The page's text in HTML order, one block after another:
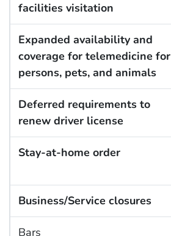
facilities visitation
Expanded availability and
coverage for telemedicine for
persons, pets, and animals
Deferred requirements to
renew driver license
Stay-at-home order
Business/Service closures
Bars